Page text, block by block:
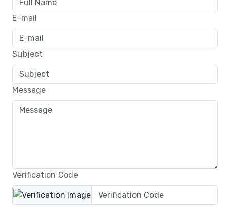
E-mail
Subject
Message
Verification Code